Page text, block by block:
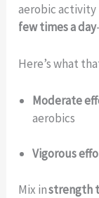
aerobic activity
few times a day
Here’s what
Moderate
aerobics
Vigorous
Mix instrength